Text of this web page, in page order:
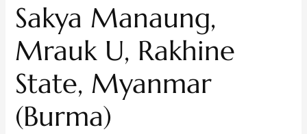
Sakya Manaung,
Mrauk U, Rakhine
State, Myanmar
(Burma)